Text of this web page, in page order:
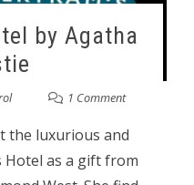
by Agatha
1 Comment
the luxurious and
as a gift from